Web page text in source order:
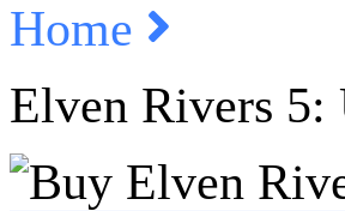
Home
Elven Rivers 5: